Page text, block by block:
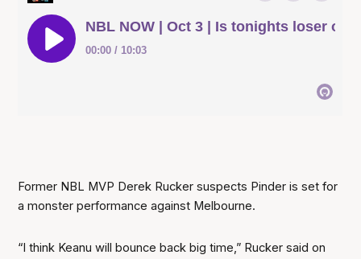
Former NBL MVP Derek Rucker suspects Pinder is set for
a monster performance against Melbourne.
“I think Keanu will bounce back big time,” Rucker said on